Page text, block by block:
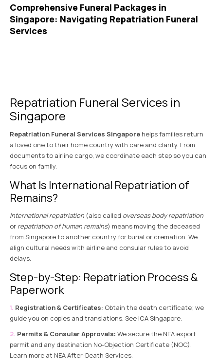
Comprehensive Funeral Packages in
Singapore: Navigating Repatriation Funeral
Services
Repatriation Funeral Services in
Singapore
Repatriation Funeral Services Singapore helps families return
a loved one to their home country with care and clarity. From
documents to airline cargo, we coordinate each step so you can
focus on family.
What Is International Repatriation of
Remains?
International repatriation (also called overseas body repatriation
or repatriation of human remains) means moving the deceased
from Singapore to another country for burial or cremation. We
align cultural needs with airline and consular rules to avoid
delays.
Step-by-Step: Repatriation Process &
Paperwork
Registration & Certificates: Obtain the death certificate; we
guide you on copies and translations. See ICA Singapore.
Permits & Consular Approvals: We secure the NEA export
permit and any destination No-Objection Certificate (NOC).
Learn more at NEA After-Death Services.